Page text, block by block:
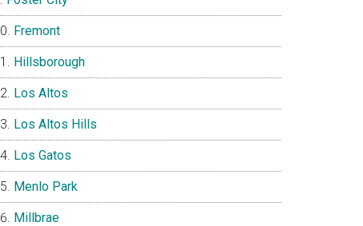
Fremont
Hillsborough
Los Altos
Los Altos Hills
Los Gatos
Menlo Park
Millbrae